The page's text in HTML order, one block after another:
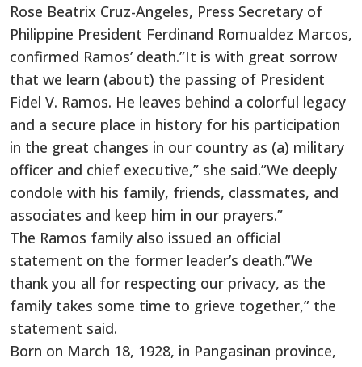
Rose Beatrix Cruz-Angeles, Press Secretary of
Philippine President Ferdinand Romualdez Marcos,
confirmed Ramos’ death.”It is with great sorrow
that we learn (about) the passing of President
Fidel V. Ramos. He leaves behind a colorful legacy
and a secure place in history for his participation
in the great changes in our country as (a) military
officer and chief executive,” she said.”We deeply
condole with his family, friends, classmates, and
associates and keep him in our prayers.”
The Ramos family also issued an official
statement on the former leader’s death.”We
thank you all for respecting our privacy, as the
family takes some time to grieve together,” the
statement said.
Born on March 18, 1928, in Pangasinan province,